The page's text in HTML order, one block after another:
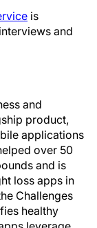
is
and
and
product,
applications
over 50
and is
loss apps in
Challenges
healthy